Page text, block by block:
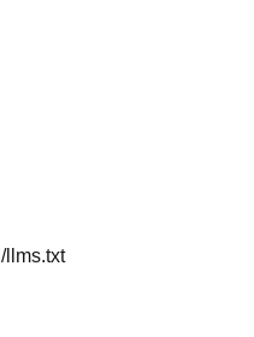
/llms.txt